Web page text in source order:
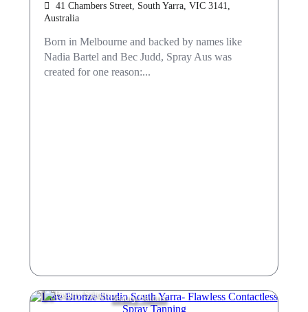
41 Chambers Street, South Yarra, VIC 3141,
Australia
Born in Melbourne and backed by names like
Nadia Bartel and Bec Judd, Spray Aus was
created for one reason:...
Beauty Salons